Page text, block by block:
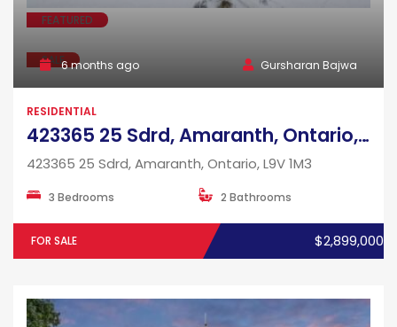
FEATURED
SALE6 months ago Gursharan Bajwa
RESIDENTIAL
423365 25 Sdrd, Amaranth, Ontario, L9V 1M3
423365 25 Sdrd, Amaranth, Ontario, L9V 1M3
3 Bedrooms 2 Bathrooms
FOR SALE $2,899,000